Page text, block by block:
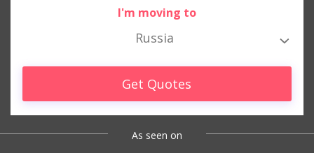
I'm moving to
Russia
Get Quotes
As seen on